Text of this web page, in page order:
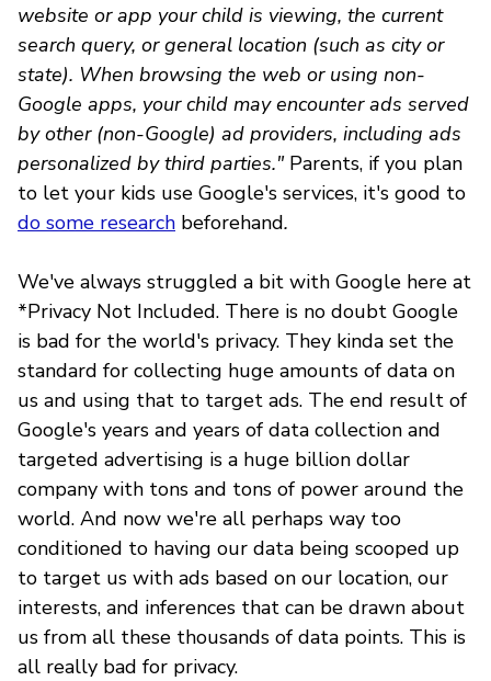
website or app your child is viewing, the current
search query, or general location (such as city or
state). When browsing the web or using non-
Google apps, your child may encounter ads served
by other (non-Google) ad providers, including ads
personalized by third parties."Parents, if you plan
to let your kids use Google's services, it's good to
do some research beforehand.
We've always struggled a bit with Google here at
*Privacy Not Included. There is no doubt Google
is bad for the world's privacy. They kinda set the
standard for collecting huge amounts of data on
us and using that to target ads. The end result of
Google's years and years of data collection and
targeted advertising is a huge billion dollar
company with tons and tons of power around the
world. And now we're all perhaps way too
conditioned to having our data being scooped up
to target us with ads based on our location, our
interests, and inferences that can be drawn about
us from all these thousands of data points. This is
all really bad for privacy.